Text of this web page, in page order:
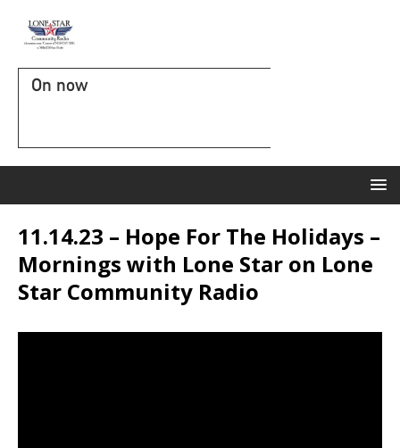
On now
11.14.23 – Hope For The Holidays –
Mornings with Lone Star on Lone
Star Community Radio